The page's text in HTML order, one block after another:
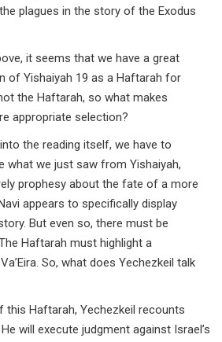
plagues in the story of the Exodus
it seems that we have a great
of Yishaiyah 19 as a Haftarah for
the Haftarah, so what makes
appropriate selection?
the reading itself, we have to
what we just saw from Yishaiyah,
prophesy about the fate of a more
appears to specifically display
But even so, there must be
Haftarah must highlight a
So, what does Yechezkeil talk
Haftarah, Yechezkeil recounts
will execute judgment against Israel’s